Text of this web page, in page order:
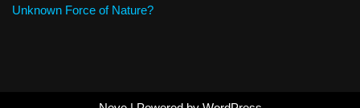
Unknown Force of Nature?